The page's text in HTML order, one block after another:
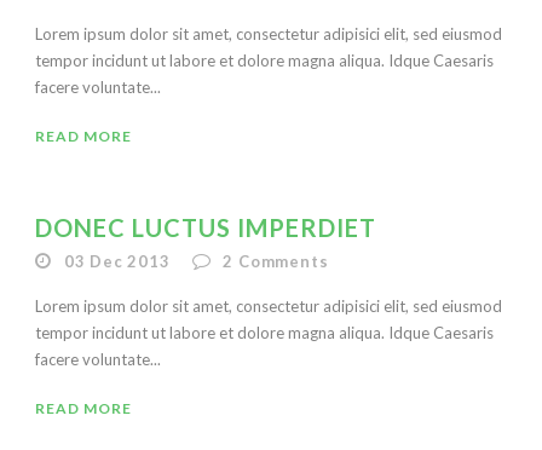
Lorem ipsum dolor sit amet, consectetur adipisici elit, sed eiusmod
tempor incidunt ut labore et dolore magna aliqua. Idque Caesaris
facere voluntate...
READ MORE
DONEC LUCTUS IMPERDIET
03 Dec 2013 2 Comments
Lorem ipsum dolor sit amet, consectetur adipisici elit, sed eiusmod
tempor incidunt ut labore et dolore magna aliqua. Idque Caesaris
facere voluntate...
READ MORE